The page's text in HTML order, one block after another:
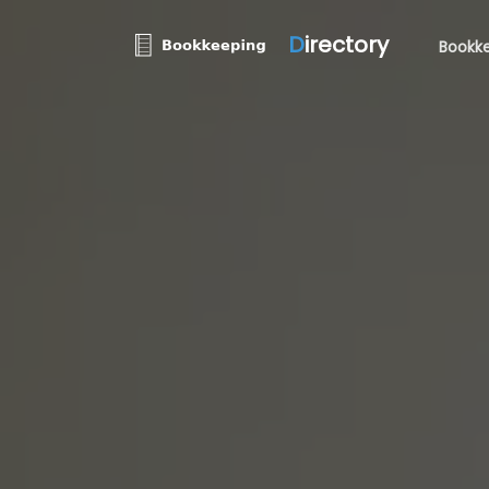
Directory